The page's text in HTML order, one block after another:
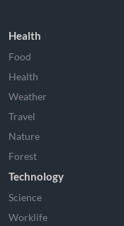
Health
Food
Health
Weather
Travel
Nature
Forest
Technology
Science
Worklife